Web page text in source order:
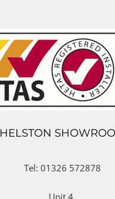
HELSTON
Tel: 01326 572878
Unit 4,